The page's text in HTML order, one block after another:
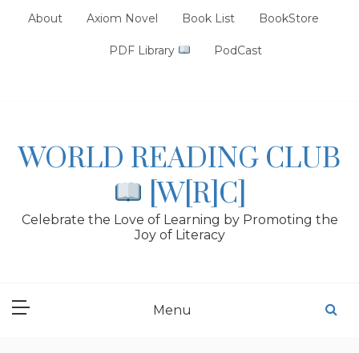
About Axiom Novel Book List BookStore
PDF Library PodCast
WORLD READING CLUB
[W[R]C]
Celebrate the Love of Learning by Promoting the
Joy of Literacy
Menu